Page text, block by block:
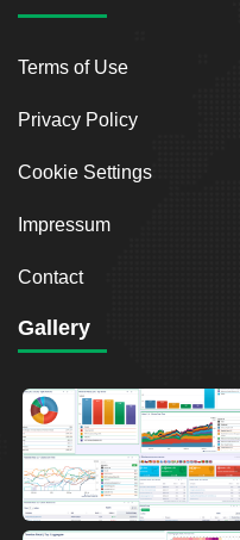
Terms of Use
Privacy Policy
Cookie Settings
Impressum
Contact
Gallery